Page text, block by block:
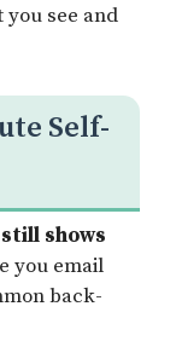
see and
Self-
shows
you email
back-